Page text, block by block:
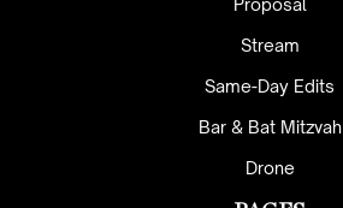
Stream
Same-Day Edits
Bar & Bat Mitzvah
Drone